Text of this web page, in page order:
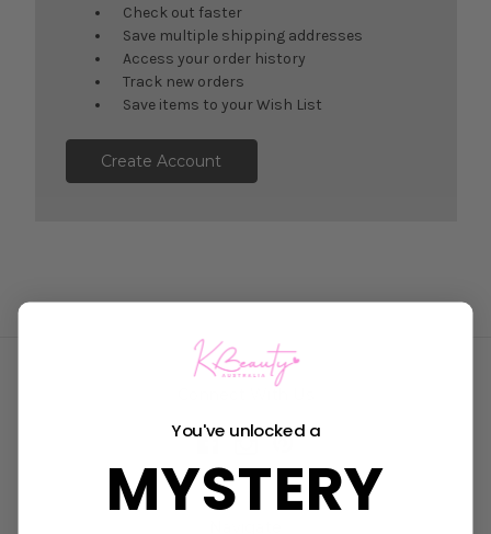
Check out faster
Save multiple shipping addresses
Access your order history
Track new orders
Save items to your Wish List
Create Account
You've unlocked a
MYSTERY